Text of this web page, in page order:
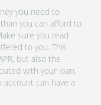
you need to
you can afford to
sure you read
to you. This
but also the
with your loan.
can have a